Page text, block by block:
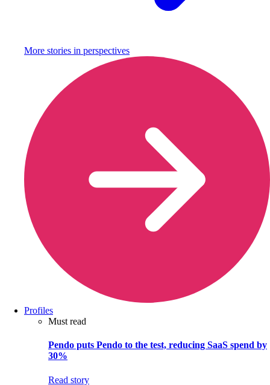
More stories in perspectives
Profiles
Must read
Pendo puts Pendo to the test, reducing SaaS spend by
30%
Read story